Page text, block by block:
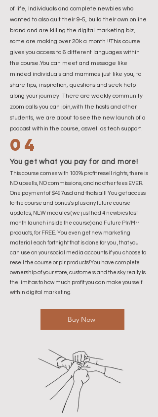
of life, Individuals and complete newbies who
wanted to also quit their 9-5, build their own online
brand and are killing the digital marketing biz,
some are making over 20k a month !!This course
gives you access to 6 different languages within
the course.You can meet and message like
minded individuals and mammas just like you, to
share tips, inspiration, questions and seek help
along your journey. There are weekly community
zoom calls you can join,with the hosts and other
students, we are about to see the new launch of a
podcast within the course, aswell as tech support.
04
You get what you pay for and more!
This course comes with 100% profit resell rights, there is
NO upsells, NO commissions, and no other fees EVER.
One payment of $497usd and thats all! You get access
to the course and bonus's plus any future course
updates, NEW modules ( we just had 4 newbies last
month launch inside the course) and Future Plr/Mrr
products, for FREE. You even get new marketing
material each fortnight that is done for you , that you
can use on your social media accounts if you choose to
resell the course or plr products!You have complete
ownership of your store, customers and the sky really is
the limit as to how much profit you can make yourself
within digital marketing.
Buy Now